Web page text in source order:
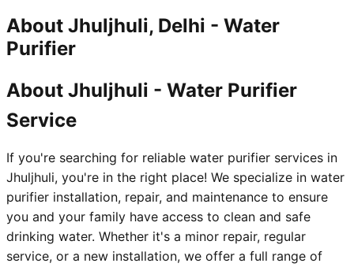
About Jhuljhuli, Delhi - Water
Purifier
About Jhuljhuli - Water Purifier
Service
If you're searching for reliable water purifier services in
Jhuljhuli, you're in the right place! We specialize in water
purifier installation, repair, and maintenance to ensure
you and your family have access to clean and safe
drinking water. Whether it's a minor repair, regular
service, or a new installation, we offer a full range of